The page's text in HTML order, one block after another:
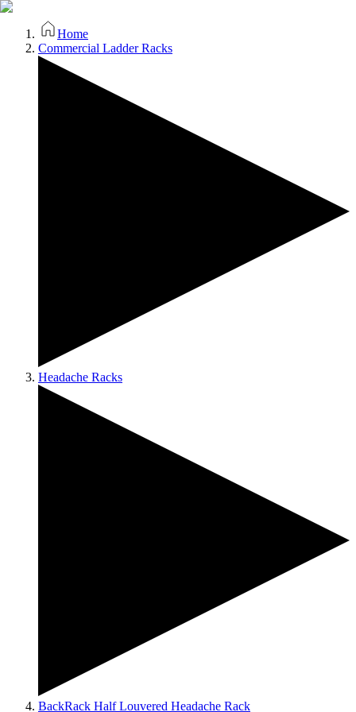
Home
Commercial Ladder Racks
Headache Racks
BackRack Half Louvered Headache Rack